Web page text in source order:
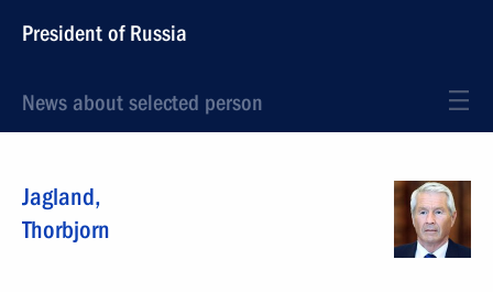
President of Russia
News about selected person
Jagland,
Thorbjorn